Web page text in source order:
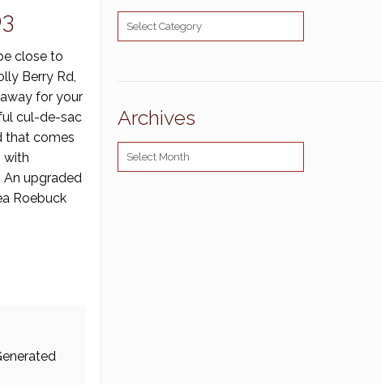
close to
Berry Rd,
for your
cul-de-sac
that comes
with
An upgraded
Roebuck
Categories
Archives
Archives